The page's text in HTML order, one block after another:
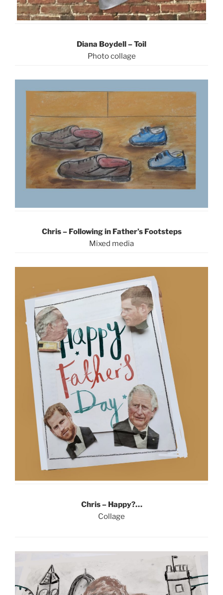
Diana Boydell – Toil
Photo collage
Chris – Following in Father’s Footsteps
Mixed media
Chris – Happy?…
Collage